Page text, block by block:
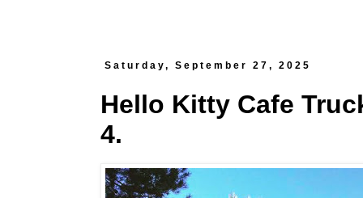
Saturday, September 27, 2025
Hello Kitty Cafe
4.